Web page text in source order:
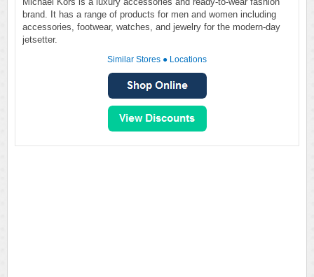
brand. It has a range of products for men and women including
accessories, footwear, watches, and jewelry for the modern-day
jetsetter.
Similar Stores ● Locations